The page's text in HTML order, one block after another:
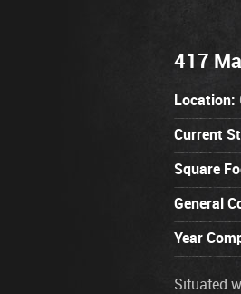
417
Location:
Current
Square
General
Year
Situated